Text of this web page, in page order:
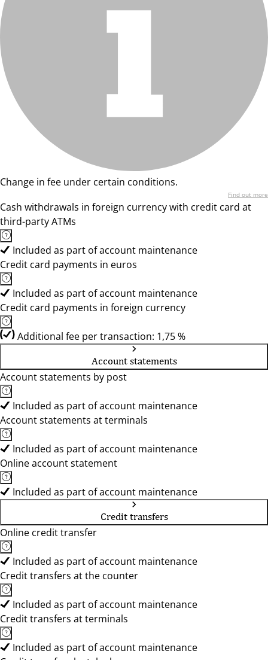
Change in fee under certain conditions.
Find out more
Cash withdrawals in foreign currency with credit card at
third-party ATMs
Included as part of account maintenance
Credit card payments in euros
Included as part of account maintenance
Credit card payments in foreign currency
Additional fee per transaction: 1,75 %
Account statements
Account statements by post
Included as part of account maintenance
Account statements at terminals
Included as part of account maintenance
Online account statement
Included as part of account maintenance
Credit transfers
Online credit transfer
Included as part of account maintenance
Credit transfers at the counter
Included as part of account maintenance
Credit transfers at terminals
Included as part of account maintenance